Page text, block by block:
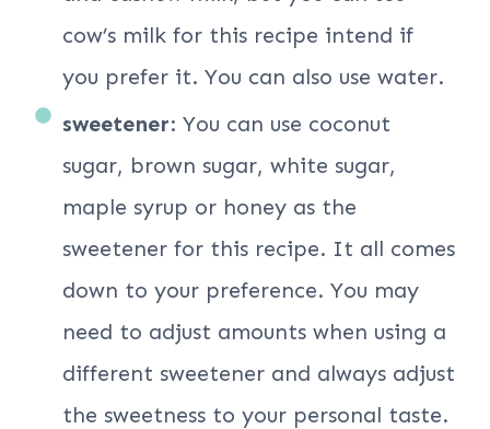
cow’s milk for this recipe intend if
you prefer it. You can also use water.
sweetener: You can use coconut
sugar, brown sugar, white sugar,
maple syrup or honey as the
sweetener for this recipe. It all comes
down to your preference. You may
need to adjust amounts when using a
different sweetener and always adjust
the sweetness to your personal taste.